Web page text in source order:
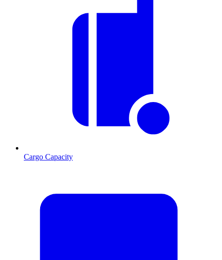
Cargo Capacity